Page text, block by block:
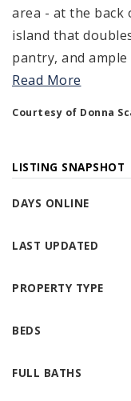
area - at the back
island that
pantry, and
Read More
Courtesy of Donna
LISTING SNAPSHOT
DAYS ONLINE
LAST UPDATED
PROPERTY TYPE
BEDS
FULL BATHS